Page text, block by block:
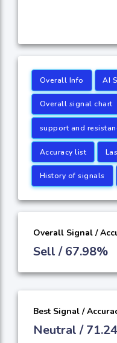
Overall Info AI
Overall signal chart
support and
Accuracy list
History of signals
Overall Signal /
Sell / 67.98%
Best Signal /
Neutral /